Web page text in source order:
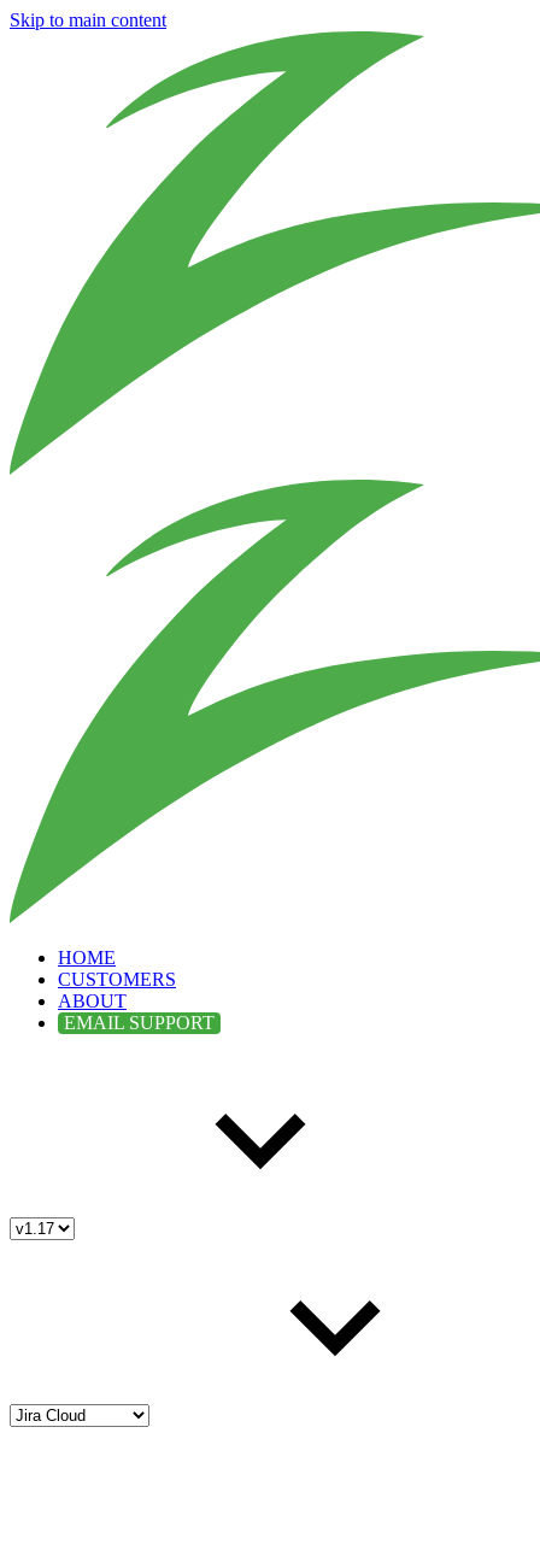
Skip to main content
HOME
CUSTOMERS
ABOUT
EMAIL SUPPORT